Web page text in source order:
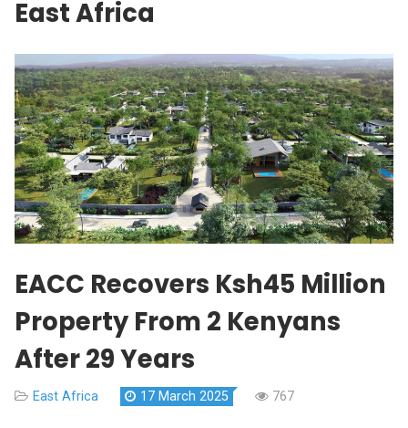
East Africa
EACC Recovers Ksh45 Million
Property From 2 Kenyans
After 29 Years
East Africa 17 March 2025 767